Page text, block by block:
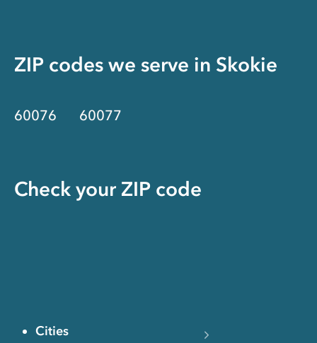
ZIP codes we serve in Skokie
60076 60077
Check your ZIP code
Cities